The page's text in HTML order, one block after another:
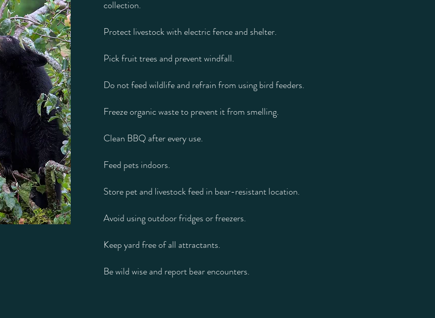
collection.
Protect livestock with electric fence and shelter.
Pick fruit trees and prevent windfall.
Do not feed wildlife and refrain from using bird feeders.
Freeze organic waste to prevent it from smelling.
Clean BBQ after every use.
Feed pets indoors.
Store pet and livestock feed in bear-resistant location.
Avoid using outdoor fridges or freezers.
Keep yard free of all attractants.
Be wild wise and report bear encounters.